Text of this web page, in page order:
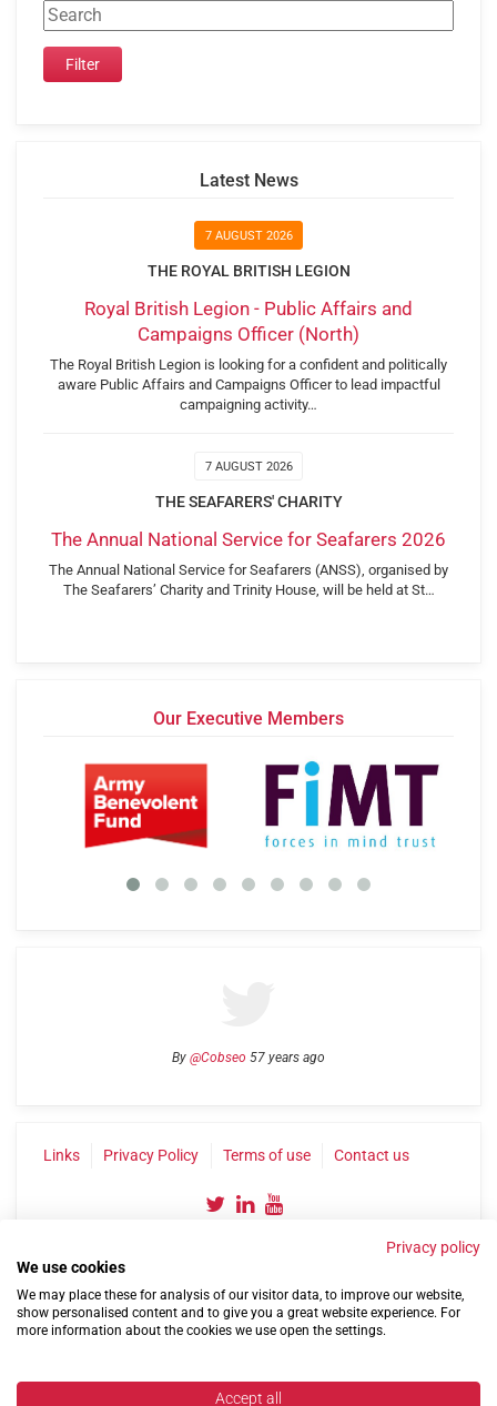
Latest News
7 AUGUST 2026
THE ROYAL BRITISH LEGION
Royal British Legion - Public Affairs and
Campaigns Officer (North)
The Royal British Legion is looking for a confident and politically
aware Public Affairs and Campaigns Officer to lead impactful
campaigning activity…
7 AUGUST 2026
THE SEAFARERS' CHARITY
The Annual National Service for Seafarers 2026
The Annual National Service for Seafarers (ANSS), organised by
The Seafarers’ Charity and Trinity House, will be held at St…
Our Executive Members
By @Cobseo 57 years ago
Links Privacy Policy Terms of use Contact us
©2004-2026 Confederation of Service Charities
Privacy policy
We use cookies
We may place these for analysis of our visitor data, to improve our website,
show personalised content and to give you a great website experience. For
more information about the cookies we use open the settings.
Accept all